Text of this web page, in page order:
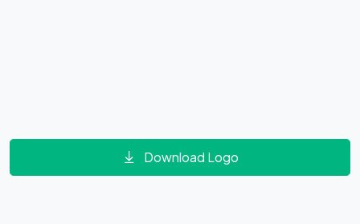
Download Logo